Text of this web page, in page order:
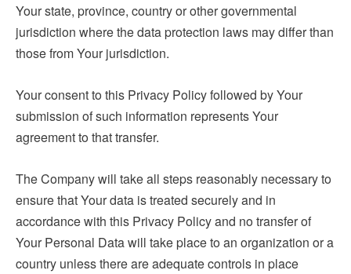
Your state, province, country or other governmental
jurisdiction where the data protection laws may differ than
those from Your jurisdiction.
Your consent to this Privacy Policy followed by Your
submission of such information represents Your
agreement to that transfer.
The Company will take all steps reasonably necessary to
ensure that Your data is treated securely and in
accordance with this Privacy Policy and no transfer of
Your Personal Data will take place to an organization or a
country unless there are adequate controls in place